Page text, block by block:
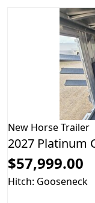
New Horse Trailer
2027 Platinum
$57,999.00
Hitch: Gooseneck